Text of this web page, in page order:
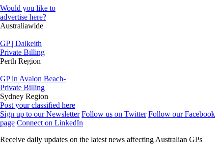
Would you like to
advertise here?
Australiawide
GP | Dalkeith
Private Billing
Perth Region
GP in Avalon Beach-
Private Billing
Sydney Region
Post your classified here
Sign up to our Newsletter Follow us on Twitter Follow our Facebook
page Connect on LinkedIn
Receive daily updates on the latest news affecting Australian GPs